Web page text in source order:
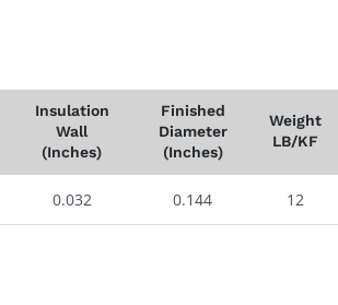
Insulation
Wall
(Inches)
Finished
Diameter
(Inches)
Weight
LB/KF
0.032 0.144 12